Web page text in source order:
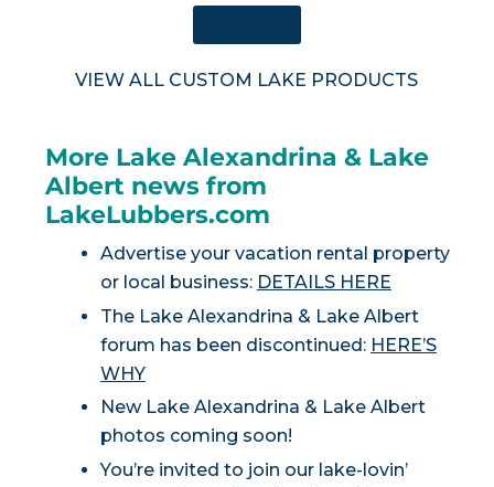
VIEW ALL CUSTOM LAKE PRODUCTS
More Lake Alexandrina & Lake
Albert news from
LakeLubbers.com
Advertise your vacation rental property
or local business: DETAILS HERE
The Lake Alexandrina & Lake Albert
forum has been discontinued: HERE’S
WHY
New Lake Alexandrina & Lake Albert
photos coming soon!
You’re invited to join our lake-lovin’